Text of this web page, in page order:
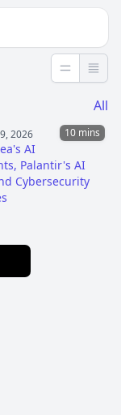
Less detail
All
10 mins
2026
AI
Palantir's AI
Cybersecurity